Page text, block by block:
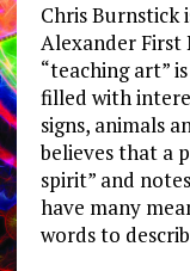
Chris Burnstick
Alexander First
“teaching art”
filled with
signs, animals
believes that a
spirit” and
have many
words to